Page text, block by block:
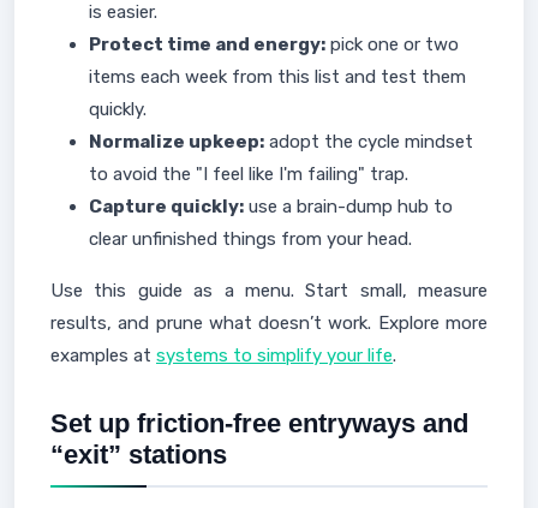
is easier.
Protect time and energy: pick one or two
items each week from this list and test them
quickly.
Normalize upkeep: adopt the cycle mindset
to avoid the "I feel like I'm failing" trap.
Capture quickly: use a brain-dump hub to
clear unfinished things from your head.
Use this guide as a menu. Start small, measure
results, and prune what doesn’t work. Explore more
examples at systems to simplify your life.
Set up friction-free entryways and
“exit” stations